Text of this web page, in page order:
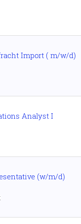
Import ( m/w/d)
Analyst I
(w/m/d)